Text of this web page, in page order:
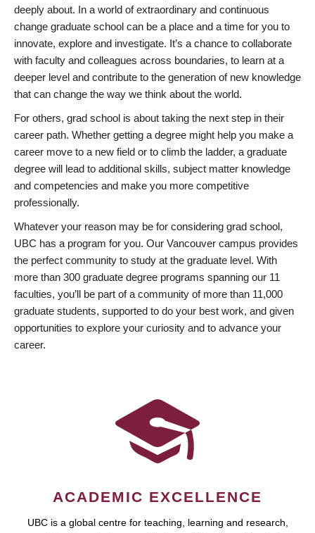
deeply about. In a world of extraordinary and continuous
change graduate school can be a place and a time for you to
innovate, explore and investigate. It’s a chance to collaborate
with faculty and colleagues across boundaries, to learn at a
deeper level and contribute to the generation of new knowledge
that can change the way we think about the world.
For others, grad school is about taking the next step in their
career path. Whether getting a degree might help you make a
career move to a new field or to climb the ladder, a graduate
degree will lead to additional skills, subject matter knowledge
and competencies and make you more competitive
professionally.
Whatever your reason may be for considering grad school,
UBC has a program for you. Our Vancouver campus provides
the perfect community to study at the graduate level. With
more than 300 graduate degree programs spanning our 11
faculties, you’ll be part of a community of more than 11,000
graduate students, supported to do your best work, and given
opportunities to explore your curiosity and to advance your
career.
ACADEMIC EXCELLENCE
UBC is a global centre for teaching, learning and research,